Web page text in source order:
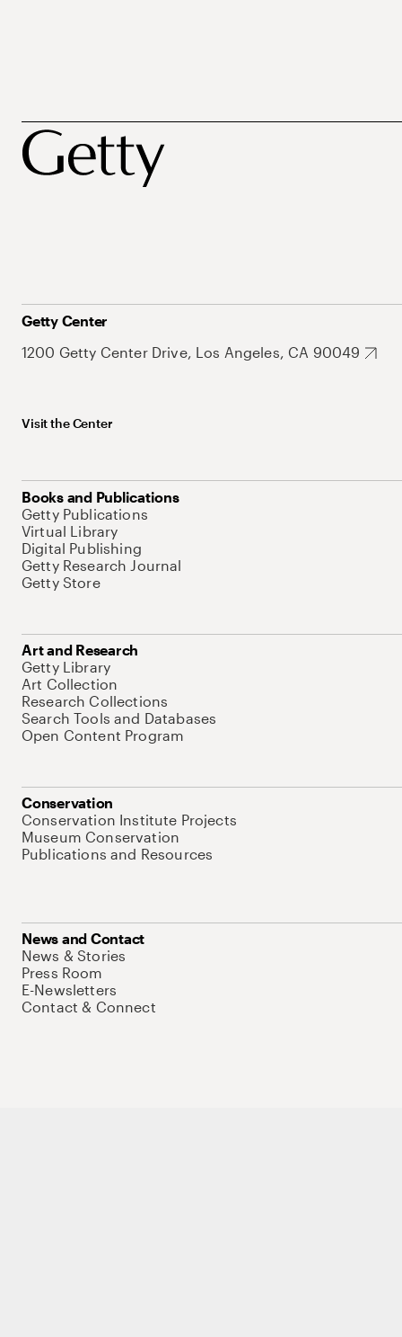
Getty Center
1200 Getty Center Drive, Los Angeles, CA 90049
Visit the Center
Books and Publications
Getty Publications
Virtual Library
Digital Publishing
Getty Research Journal
Getty Store
Art and Research
Getty Library
Art Collection
Research Collections
Search Tools and Databases
Open Content Program
Conservation
Conservation Institute Projects
Museum Conservation
Publications and Resources
News and Contact
News & Stories
Press Room
E-Newsletters
Contact & Connect